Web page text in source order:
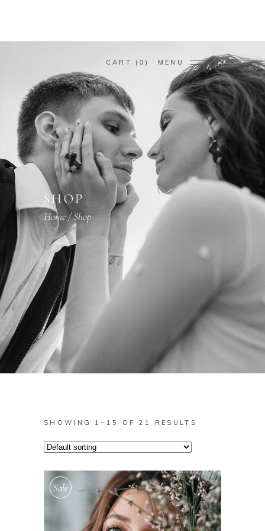
CART 0 MENU
SHOP
Home/Shop
SHOWING 1–15 OF 21 RESULTS
Sale